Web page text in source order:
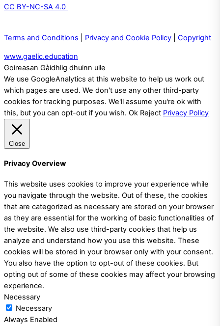
CC BY-NC-SA 4.0
Terms and Conditions Privacy and Cookie Policy Copyright
www.gaelic.education
Goireasan Gàidhlig dhuinn uile
We use GoogleAnalytics at this website to help us work out
which pages are used. We don't use any other third-party
cookies for tracking purposes. We'll assume you're ok with
this, but you can opt-out if you wish. Ok Reject Privacy Policy
Close
Privacy Overview
This website uses cookies to improve your experience while
you navigate through the website. Out of these, the cookies
that are categorized as necessary are stored on your browser
as they are essential for the working of basic functionalities of
the website. We also use third-party cookies that help us
analyze and understand how you use this website. These
cookies will be stored in your browser only with your consent.
You also have the option to opt-out of these cookies. But
opting out of some of these cookies may affect your browsing
experience.
Necessary
Necessary
Always Enabled